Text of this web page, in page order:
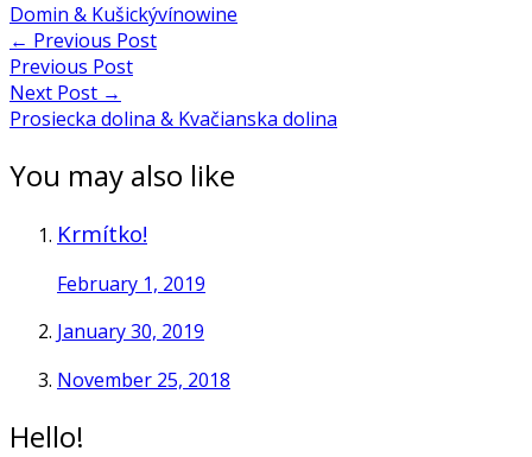
Domin & Kušickývínowine
Post
navigation
← Previous Post
Previous Post
Next Post →
Prosiecka dolina & Kvačianska dolina
You may also like
Krmítko!
February 1, 2019
January 30, 2019
November 25, 2018
Hello!